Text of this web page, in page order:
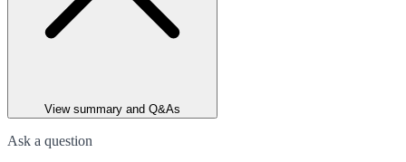
View summary and Q&As
Ask a question